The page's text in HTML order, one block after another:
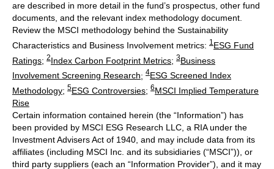
are described in more detail in the fund’s prospectus, other fund
documents, and the relevant index methodology document.
Review the MSCI methodology behind the Sustainability
Characteristics and Business Involvement metrics: 1 ESG Fund
Ratings; 2Index Carbon Footprint Metrics; 3Business
Involvement Screening Research; 4ESG Screened Index
Methodology; 5ESG Controversies; 6MSCI Implied Temperature
Rise
Certain information contained herein (the “Information”) has
been provided by MSCI ESG Research LLC, a RIA under the
Investment Advisers Act of 1940, and may include data from its
affiliates (including MSCI Inc. and its subsidiaries (“MSCI”)), or
third party suppliers (each an “Information Provider”), and it may